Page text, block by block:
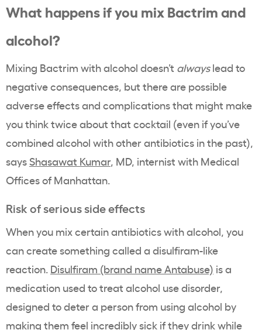
What happens if you mix Bactrim and
alcohol?
Mixing Bactrim with alcohol doesn’t alwayslead to
negative consequences, but there are possible
adverse effects and complications that might make
you think twice about that cocktail (even if you’ve
combined alcohol with other antibiotics in the past),
saysShasawat Kumar, MD, internist with Medical
Offices of Manhattan.
Risk of serious side effects
When you mix certain antibiotics with alcohol, you
can create something called a disulfiram-like
reaction. Disulfiram (brand name Antabuse) is a
medication used to treat alcohol use disorder,
designed to deter a person from using alcohol by
making them feel incredibly sick if they drink while